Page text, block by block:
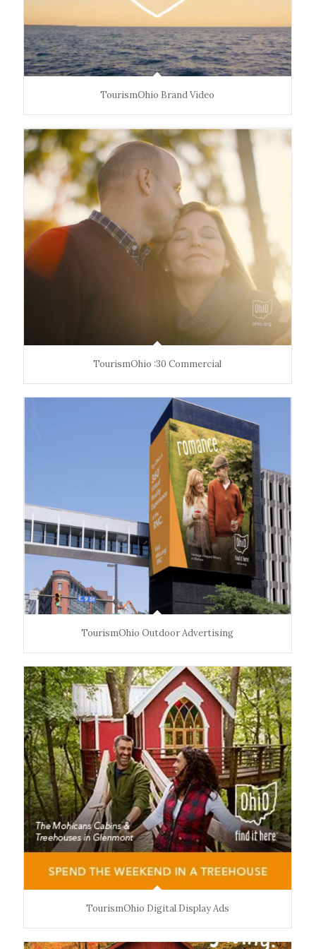
moments—comes naturally.
The Impact
Ohio. Find It Here. reframed the state as a vibrant,
welcoming destination rooted in connection and
Ohio. From 2015-2022, the campaignboosted visitor
spending by $8B, increased overnight trips from
41M to 47M, and helped generate$53B in total sales
impact in 2022
TourismOhio Brand Video
TourismOhio :30 Commercial
TourismOhio Outdoor Advertising
TourismOhio Digital Display Ads